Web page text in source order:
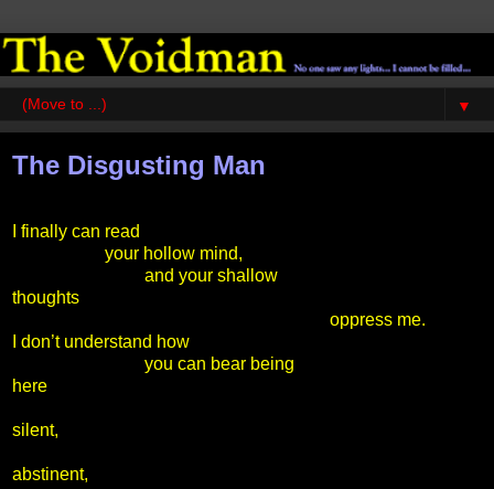
▼
The Disgusting Man
I finally can read
your hollow mind,
and your shallow
thoughts
oppress me.
I don’t understand how
you can bear being
here
silent,
abstinent,